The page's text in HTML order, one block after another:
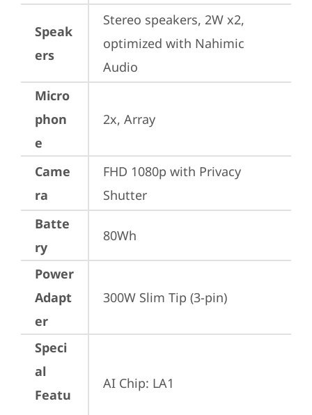
Speak
ers
Stereo speakers, 2W x2,
optimized with Nahimic
Audio
Micro
phon
e
2x, Array
Came
ra
FHD 1080p with Privacy
Shutter
Batte
ry
80Wh
Power
Adapt
er
300W Slim Tip (3-pin)
Speci
al
Featu
AI Chip: LA1